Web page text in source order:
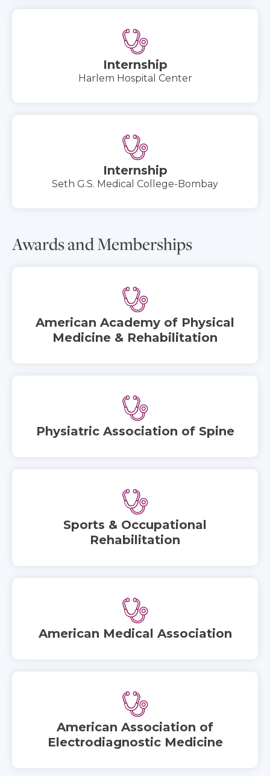
Internship
Harlem Hospital Center
Internship
Seth G.S. Medical College-Bombay
Awards and Memberships
American Academy of Physical
Medicine & Rehabilitation
Physiatric Association of Spine
Sports & Occupational
Rehabilitation
American Medical Association
American Association of
Electrodiagnostic Medicine